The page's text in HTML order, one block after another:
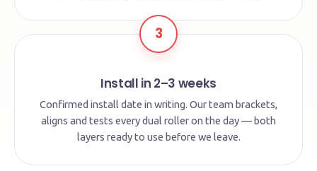
3
Install in 2–3 weeks
Confirmed install date in writing. Our team brackets,
aligns and tests every dual roller on the day — both
layers ready to use before we leave.